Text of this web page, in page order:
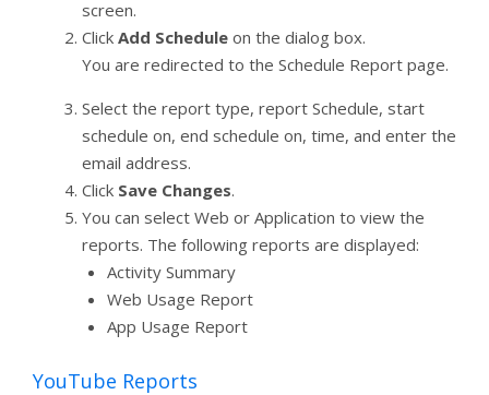
screen.
Click Add Schedule on the dialog box.
You are redirected to the Schedule Report page.
Select the report type, report Schedule, start
schedule on, end schedule on, time, and enter the
email address.
Click Save Changes.
You can select Web or Application to view the
reports. The following reports are displayed:
Activity Summary
Web Usage Report
App Usage Report
YouTube Reports